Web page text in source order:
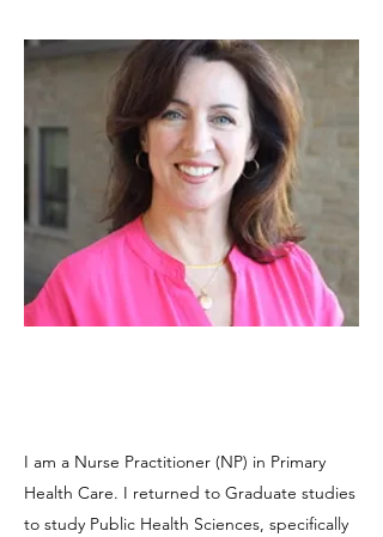
I am a Nurse Practitioner (NP) in Primary
Health Care. I returned to Graduate studies
to study Public Health Sciences, specifically